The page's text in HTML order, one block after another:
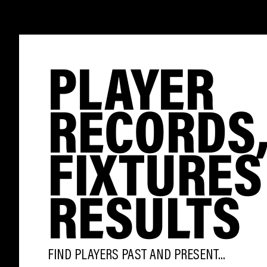
PLAYER
RESULTS
FIND PLAYERS PAST AND PRESENT...